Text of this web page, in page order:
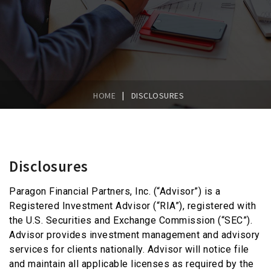
HOME | DISCLOSURES
Disclosures
Paragon Financial Partners, Inc. (“Advisor”) is a
Registered Investment Advisor (“RIA”), registered with
the U.S. Securities and Exchange Commission (“SEC”).
Advisor provides investment management and advisory
services for clients nationally. Advisor will notice file
and maintain all applicable licenses as required by the